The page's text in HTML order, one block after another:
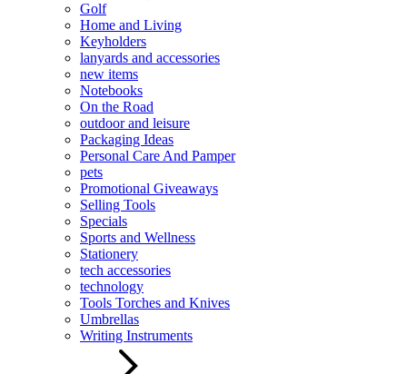
Golf
Home and Living
Keyholders
lanyards and accessories
new items
Notebooks
On the Road
outdoor and leisure
Packaging Ideas
Personal Care And Pamper
pets
Promotional Giveaways
Selling Tools
Specials
Sports and Wellness
Stationery
tech accessories
technology
Tools Torches and Knives
Umbrellas
Writing Instruments